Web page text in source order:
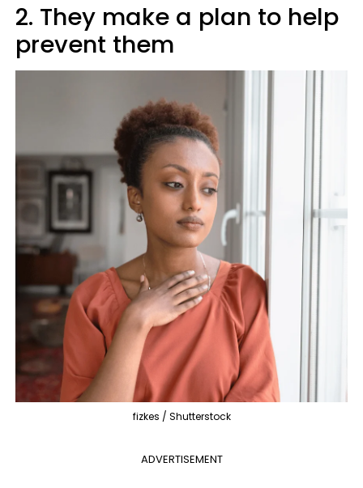
2. They make a plan to help
prevent them
fizkes / Shutterstock
ADVERTISEMENT